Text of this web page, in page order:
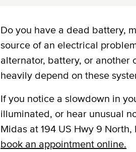
Do you have a dead battery,
source of an electrical
alternator, battery, or another
heavily depend on these
If you notice a slowdown in
illuminated, or hear unusual
Midas at 194 US Hwy 9
book an appointment online.